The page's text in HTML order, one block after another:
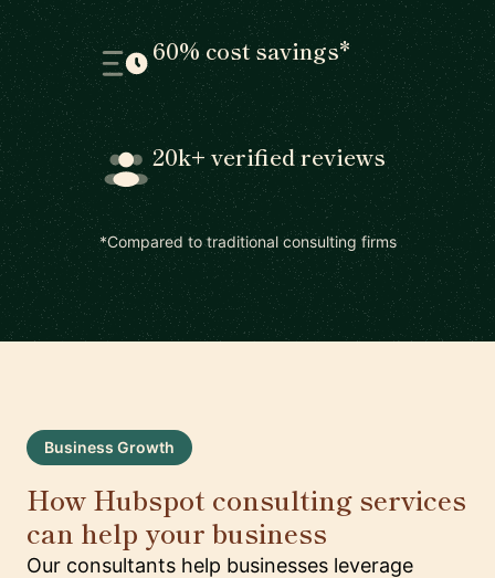
60% cost savings*
20k+ verified reviews
*Compared to traditional consulting firms
Business Growth
How Hubspot consulting services
can help your business
Our consultants help businesses leverage